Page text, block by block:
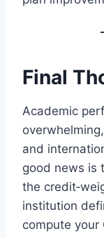
Final
Academic
and
good news is
the
institution
compute your